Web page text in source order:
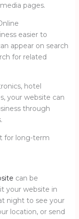
pages.
easier to
appear on search
for related
hotel
your website can
through
for long-term
can be
your website in
night to see your
location, or send